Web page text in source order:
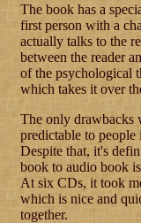
The book has a
first person with a
actually talks to the
between the reader
of the psychological
which takes it over
The only drawbacks
predictable to
Despite that, it's
book to audio book
At six CDs, it took
which is nice and
together.